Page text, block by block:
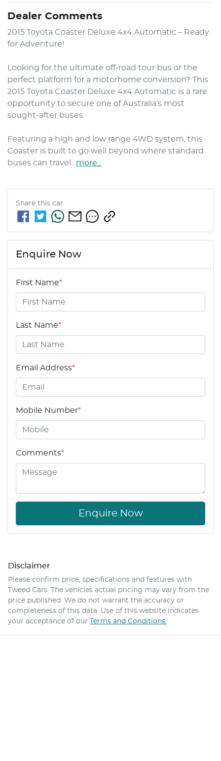
Dealer Comments
2015 Toyota Coaster Deluxe 4x4 Automatic – Ready
for Adventure!
Looking for the ultimate off-road tour bus or the
perfect platform for a motorhome conversion? This
2015 Toyota Coaster Deluxe 4x4 Automatic is a rare
opportunity to secure one of Australia's most
sought-after buses.
Featuring a high and low range 4WD system, this
Coaster is built to go well beyond where standard
buses can travel… more
Share this car
Enquire Now
First Name*
Last Name*
Email Address*
Mobile Number*
Comments*
Enquire Now
Disclaimer
Please confirm price, specifications and features with
Tweed Cars . The vehicles actual pricing may vary from the
price published. We do not warrant the accuracy or
completeness of this data. Use of this website indicates
your acceptance of our Terms and Conditions.